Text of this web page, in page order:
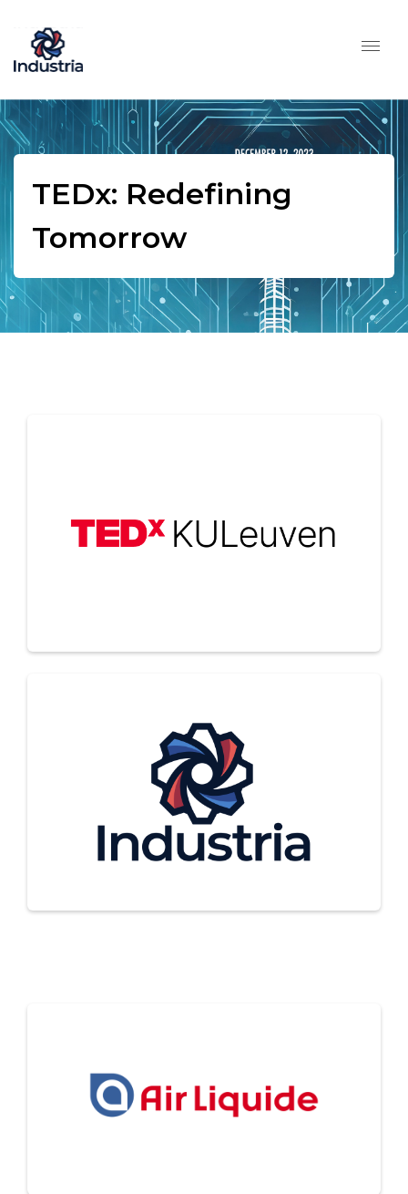
TEDx: Redefining
Tomorrow